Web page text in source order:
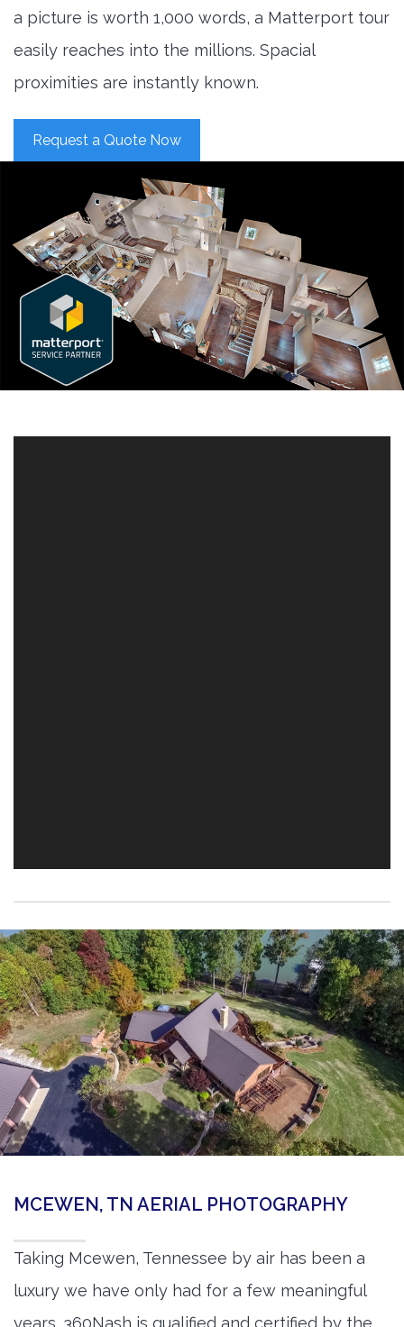
a picture is worth 1,000 words, a Matterport tour
easily reaches into the millions. Spacial
proximities are instantly known.
Request a Quote Now
MCEWEN, TN AERIAL PHOTOGRAPHY
Taking Mcewen, Tennessee by air has been a
luxury we have only had for a few meaningful
years. 360Nash is qualified and certified by the